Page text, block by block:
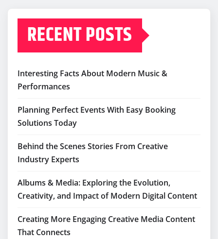
RECENT POSTS
Interesting Facts About Modern Music &
Performances
Planning Perfect Events With Easy Booking
Solutions Today
Behind the Scenes Stories From Creative
Industry Experts
Albums & Media: Exploring the Evolution,
Creativity, and Impact of Modern Digital Content
Creating More Engaging Creative Media Content
That Connects